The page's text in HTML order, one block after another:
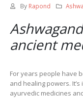
By Rapond
ancient
For years people have
and healing powers.
ayurvedic medicines